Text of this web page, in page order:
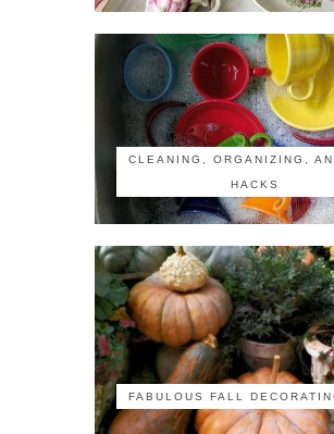
CLEANING, ORGANIZING,
HACKS
FABULOUS FALL